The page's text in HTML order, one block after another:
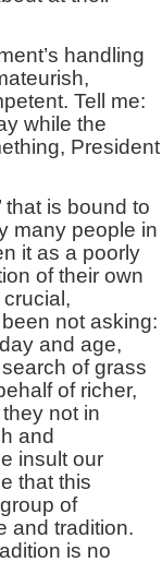
handling
Tell me:
while the
President
that is bound to
many people in
it as a poorly
of their own
not asking:
and age,
of grass
of richer,
not in
and
insult our
that this
of
and tradition.
is no